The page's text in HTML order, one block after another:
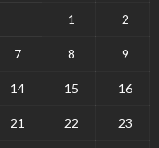
1 2
7 8 9
14 15 16
21 22 23